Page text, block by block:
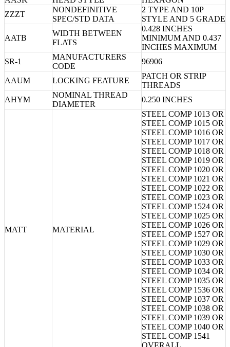
ZZZT
NONDEFINITIVE
SPEC/STD DATA
2 TYPE AND 10P
STYLE AND 5 GRADE
AATB
WIDTH BETWEEN
FLATS
0.428 INCHES
MINIMUM AND 0.437
INCHES MAXIMUM
SR-1
MANUFACTURERS
CODE
96906
AAUM LOCKING FEATURE
PATCH OR STRIP
THREADS
AHYM
NOMINAL THREAD
DIAMETER
0.250 INCHES
MATT MATERIAL
STEEL COMP 1013 OR
STEEL COMP 1015 OR
STEEL COMP 1016 OR
STEEL COMP 1017 OR
STEEL COMP 1018 OR
STEEL COMP 1019 OR
STEEL COMP 1020 OR
STEEL COMP 1021 OR
STEEL COMP 1022 OR
STEEL COMP 1023 OR
STEEL COMP 1524 OR
STEEL COMP 1025 OR
STEEL COMP 1026 OR
STEEL COMP 1527 OR
STEEL COMP 1029 OR
STEEL COMP 1030 OR
STEEL COMP 1033 OR
STEEL COMP 1034 OR
STEEL COMP 1035 OR
STEEL COMP 1536 OR
STEEL COMP 1037 OR
STEEL COMP 1038 OR
STEEL COMP 1039 OR
STEEL COMP 1040 OR
STEEL COMP 1541
OVERALL